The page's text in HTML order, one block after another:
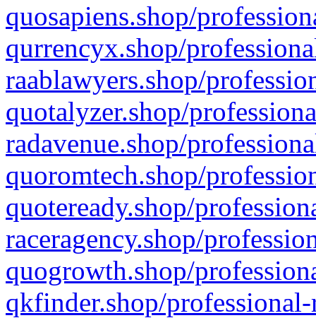
quosapiens.shop/
qurrencyx.shop/
raablawyers.shop/
quotalyzer.shop/
radavenue.shop/
quoromtech.shop/
quoteready.shop/
raceragency.shop/
quogrowth.shop/
qkfinder.shop/